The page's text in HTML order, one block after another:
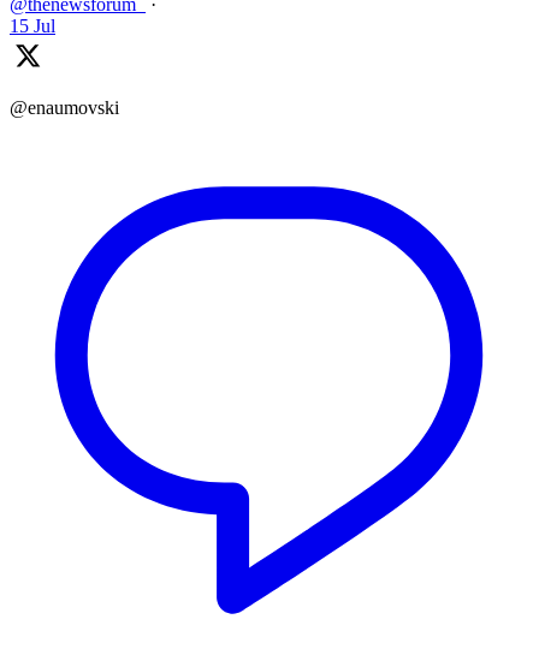
@thenewsforum_
·
15 Jul
@enaumovski